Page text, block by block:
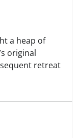
a heap of
original
retreat